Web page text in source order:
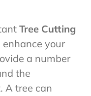
Tree Cutting
enhance your
a number
the
A tree can